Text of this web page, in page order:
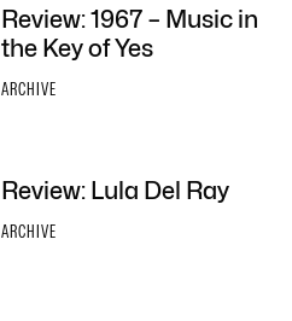
Review: 1967 – Music in
the Key of Yes
ARCHIVE
Review: Lula Del Ray
ARCHIVE